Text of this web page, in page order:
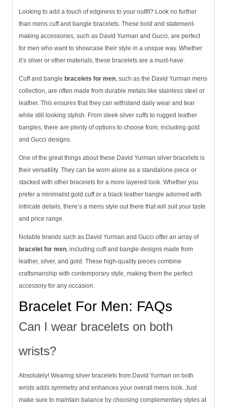
Looking to add a touch of edginess to your outfit? Look no further
than mens cuff and bangle bracelets. These bold and statement-
making accessories, such as David Yurman and Gucci, are perfect
for men who want to showcase their style in a unique way. Whether
it’s silver or other materials, these bracelets are a must-have.
Cuff and bangle bracelets for men, such as the David Yurman mens
collection, are often made from durable metals like stainless steel or
leather. This ensures that they can withstand daily wear and tear
while still looking stylish. From sleek silver cuffs to rugged leather
bangles, there are plenty of options to choose from, including gold
and Gucci designs.
One of the great things about these David Yurman silver bracelets is
their versatility. They can be worn alone as a standalone piece or
stacked with other bracelets for a more layered look. Whether you
prefer a minimalist gold cuff or a black leather bangle adorned with
intricate details, there’s a mens style out there that will suit your taste
and price range.
Notable brands such as David Yurman and Gucci offer an array of
bracelet for men, including cuff and bangle designs made from
leather, silver, and gold. These high-quality pieces combine
craftsmanship with contemporary style, making them the perfect
accessory for any occasion.
Bracelet For Men: FAQs
Can I wear bracelets on both
wrists?
Absolutely! Wearing silver bracelets from David Yurman on both
wrists adds symmetry and enhances your overall mens look. Just
make sure to maintain balance by choosing complementary styles at